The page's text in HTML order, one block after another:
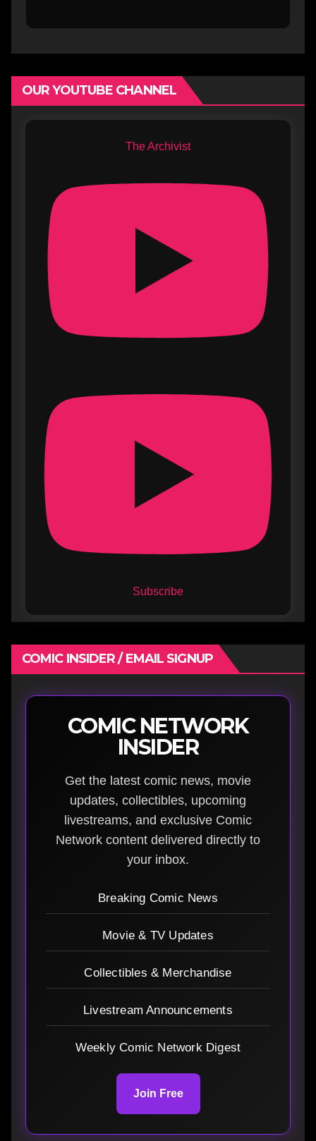
OUR YOUTUBE CHANNEL
The Archivist
Subscribe
COMIC INSIDER / EMAIL SIGNUP
COMIC NETWORK
INSIDER
Get the latest comic news, movie
updates, collectibles, upcoming
livestreams, and exclusive Comic
Network content delivered directly to
your inbox.
Breaking Comic News
Movie & TV Updates
Collectibles & Merchandise
Livestream Announcements
Weekly Comic Network Digest
Join Free